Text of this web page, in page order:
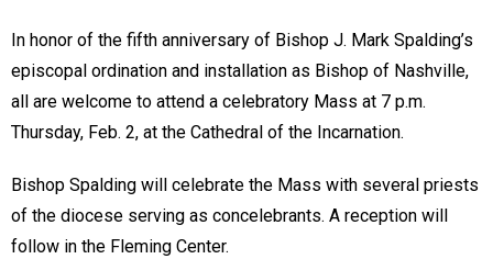
In honor of the fifth anniversary of Bishop J. Mark Spalding’s
episcopal ordination and installation as Bishop of Nashville,
all are welcome to attend a celebratory Mass at 7 p.m.
Thursday, Feb. 2, at the Cathedral of the Incarnation.
Bishop Spalding will celebrate the Mass with several priests
of the diocese serving as concelebrants. A reception will
follow in the Fleming Center.